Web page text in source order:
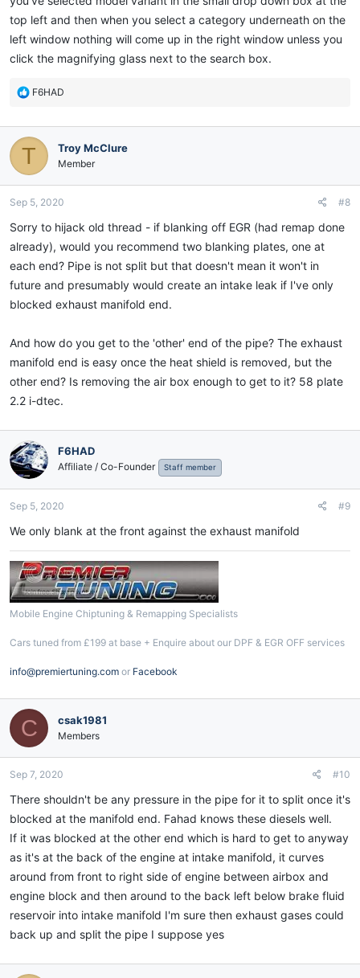
top left and then when you select a category underneath on the
left window nothing will come up in the right window unless you
click the magnifying glass next to the search box.
R
c
t
o
s
F6HAD
T Troy McClure
Member
Sep 5, 2020 #8
Sorry to hijack old thread - if blanking off EGR (had remap done
already), would you recommend two blanking plates, one at
each end? Pipe is not split but that doesn't mean it won't in
future and presumably would create an intake leak if I've only
blocked exhaust manifold end.
And how do you get to the 'other' end of the pipe? The exhaust
manifold end is easy once the heat shield is removed, but the
other end? Is removing the air box enough to get to it? 58 plate
2.2 i-dtec.
F6HAD
Affiliate / Co-Founder Staff member
Sep 5, 2020 #9
We only blank at the front against the exhaust manifold
Mobile Engine Chiptuning & Remapping Specialists
Cars tuned from £199 at base + Enquire about our DPF & EGR OFF services
info@premiertuning.com or Facebook
C csak1981
Members
Sep 7, 2020 #10
There shouldn't be any pressure in the pipe for it to split once it's
blocked at the manifold end. Fahad knows these diesels well.
If it was blocked at the other end which is hard to get to anyway
as it's at the back of the engine at intake manifold, it curves
around from front to right side of engine between airbox and
engine block and then around to the back left below brake fluid
reservoir into intake manifold I'm sure then exhaust gases could
back up and split the pipe I suppose yes